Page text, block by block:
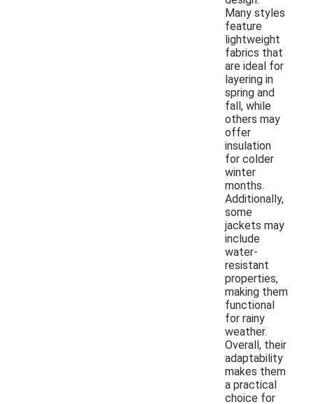
Many styles
feature
lightweight
fabrics that
are ideal for
layering in
spring and
fall, while
others may
offer
insulation
for colder
winter
months.
Additionally,
some
jackets may
include
water-
resistant
properties,
making them
functional
for rainy
weather.
Overall, their
adaptability
makes them
a practical
choice for